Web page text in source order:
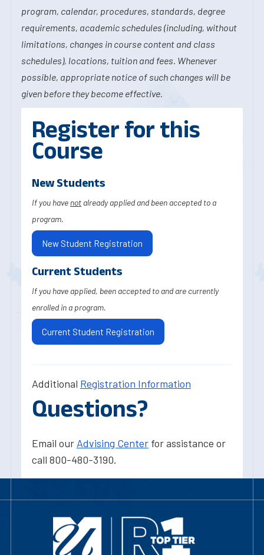
program, calendar, procedures, standards, degree
requirements, academic schedules (including, without
limitations, changes in course content and class
schedules), locations, tuition and fees. Whenever
possible, appropriate notice of such changes will be
given before they become effective.
Register for this
Course
New Students
If you have not already applied and been accepted to a
program.
New Student Registration
Current Students
If you have applied, been accepted to and are currently
enrolled in a program.
Current Student Registration
Additional Registration Information
Questions?
Email our Advising Center for assistance or
call 800-480-3190.